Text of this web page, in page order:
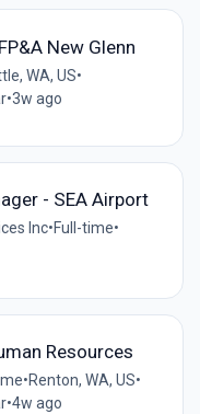
New Glenn
WA, US•
•3w ago
- SEA Airport
Inc•Full-time•
Resources
•Renton, WA, US•
•4w ago